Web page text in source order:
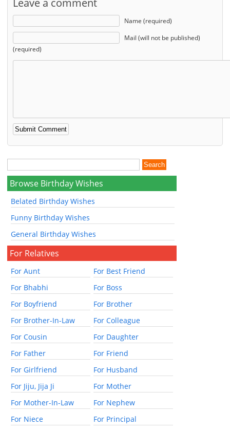
Leave a comment
Name (required)
Mail (will not be published)
(required)
Browse Birthday Wishes
Belated Birthday Wishes
Funny Birthday Wishes
General Birthday Wishes
For Relatives
For Aunt
For Best Friend
For Bhabhi
For Boss
For Boyfriend
For Brother
For Brother-In-Law
For Colleague
For Cousin
For Daughter
For Father
For Friend
For Girlfriend
For Husband
For Jiju, Jija Ji
For Mother
For Mother-In-Law
For Nephew
For Niece
For Principal